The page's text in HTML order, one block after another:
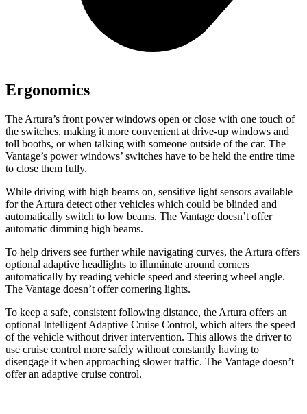
Ergonomics
The Artura’s front power windows open or close with one touch of
the switches, making it more convenient at drive-up windows and
toll booths, or when talking with someone outside of the car. The
Vantage’s power windows’ switches have to be held the entire time
to close them fully.
While driving with high beams on, sensitive light sensors available
for the Artura detect other vehicles which could be blinded and
automatically switch to low beams. The Vantage doesn’t offer
automatic dimming high beams.
To help drivers see further while navigating curves, the Artura offers
optional adaptive headlights to illuminate around corners
automatically by reading vehicle speed and steering wheel angle.
The Vantage doesn’t offer cornering lights.
To keep a safe, consistent following distance, the Artura offers an
optional Intelligent Adaptive Cruise Control, which alters the speed
of the vehicle without driver intervention. This allows the driver to
use cruise control more safely without constantly having to
disengage it when approaching slower traffic. The Vantage doesn’t
offer an adaptive cruise control.